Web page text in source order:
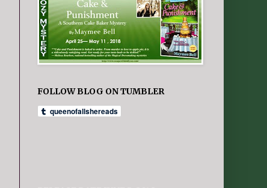
FOLLOW BLOG ON TUMBLER